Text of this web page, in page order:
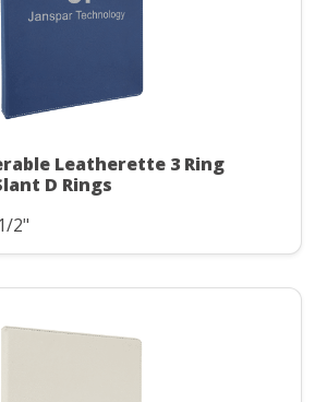
Leatherette 3 Ring
D Rings
2"